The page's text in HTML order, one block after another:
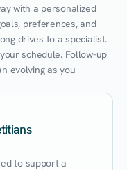
with a personalized
preferences, and
drives to a specialist.
schedule. Follow-up
evolving as you
to support a